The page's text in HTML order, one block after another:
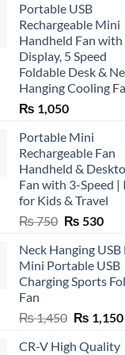
Portable USB
Rechargeable Mini
Handheld Fan with
Display, 5 Speed
Foldable Desk &
Hanging Cooling
₨ 1,050
Portable Mini
Rechargeable Fan
Handheld &
Fan with 3-Speed |
for Kids & Travel
₨750 Original
was:
₨ 750.
₨ 530
is:
₨
Neck Hanging USB
Mini Portable USB
Charging Sports
Fan
₨1,450 Original
was:
₨ 1,150
CR-V High Quality